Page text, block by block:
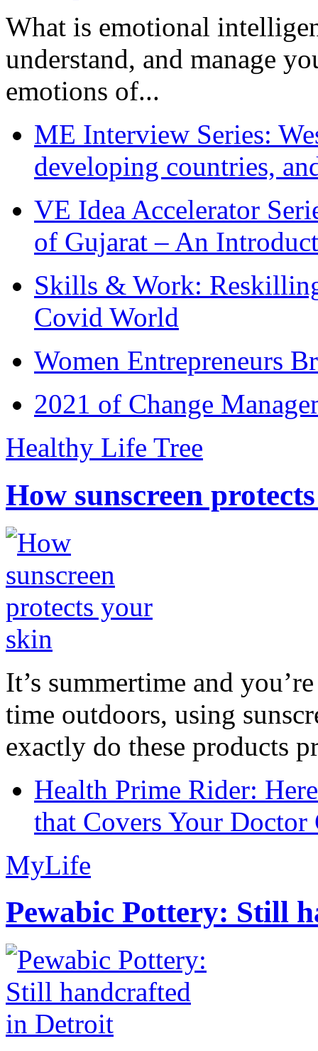
What is emotional
understand, and manage
emotions of...
ME Interview Series:
developing countries,
VE Idea Accelerator
of Gujarat – An
Skills & Work:
Covid World
Women Entrepreneurs
2021 of Change
Healthy Life Tree
How sunscreen
It’s summertime and
time outdoors, using
exactly do these products
Health Prime Rider:
that Covers Your Doctor
MyLife
Pewabic Pottery: Still